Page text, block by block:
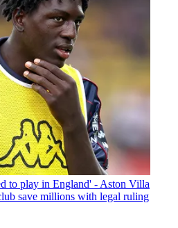
to play in England' - Aston Villa
save millions with legal ruling